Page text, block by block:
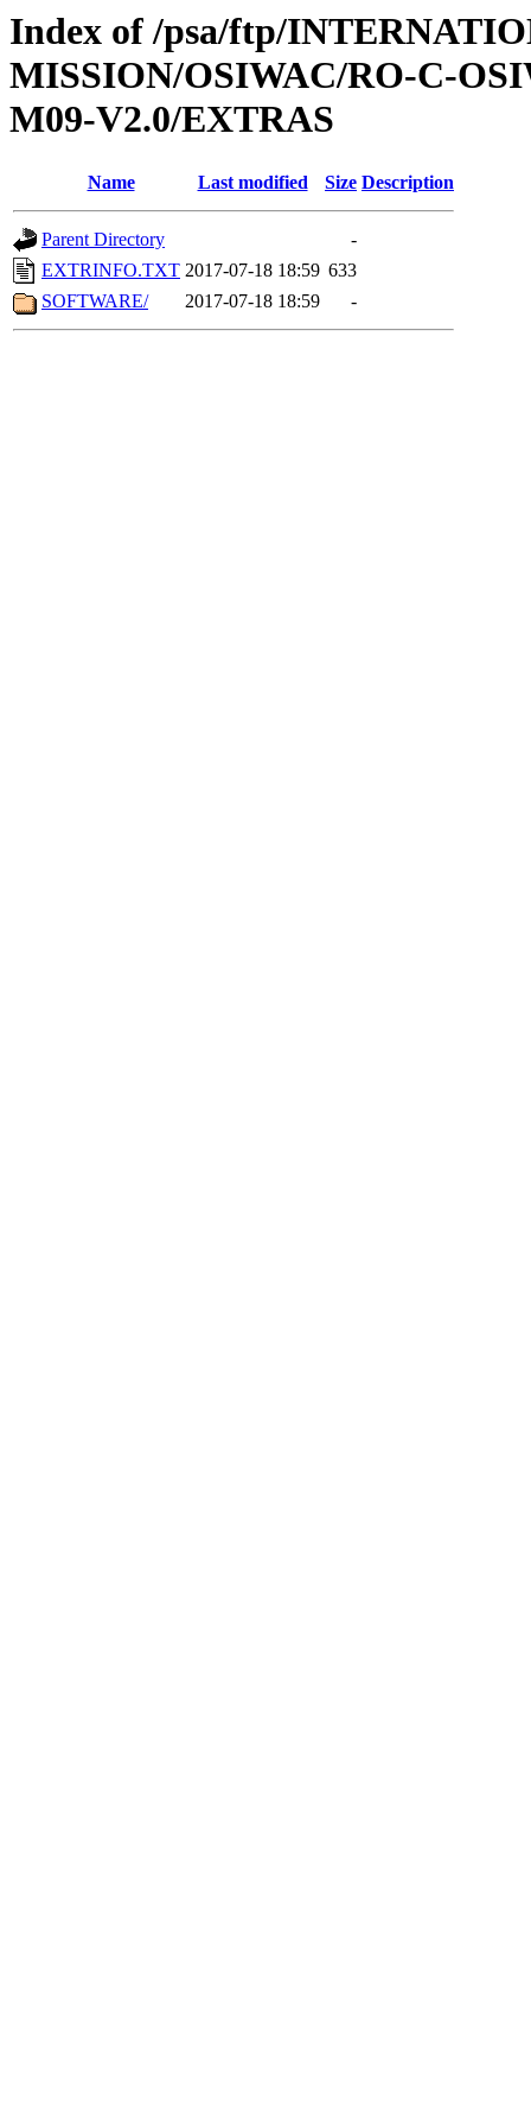
Index of /psa/ftp/
MISSION/OSIWAC/RO-C-
M09-V2.0/EXTRAS
Name Last modified Size Description
Parent Directory
-
EXTRINFO.TXT 2017-07-18 18:59 633
SOFTWARE/
2017-07-18 18:59 -